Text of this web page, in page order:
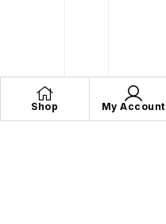
Shop My Account